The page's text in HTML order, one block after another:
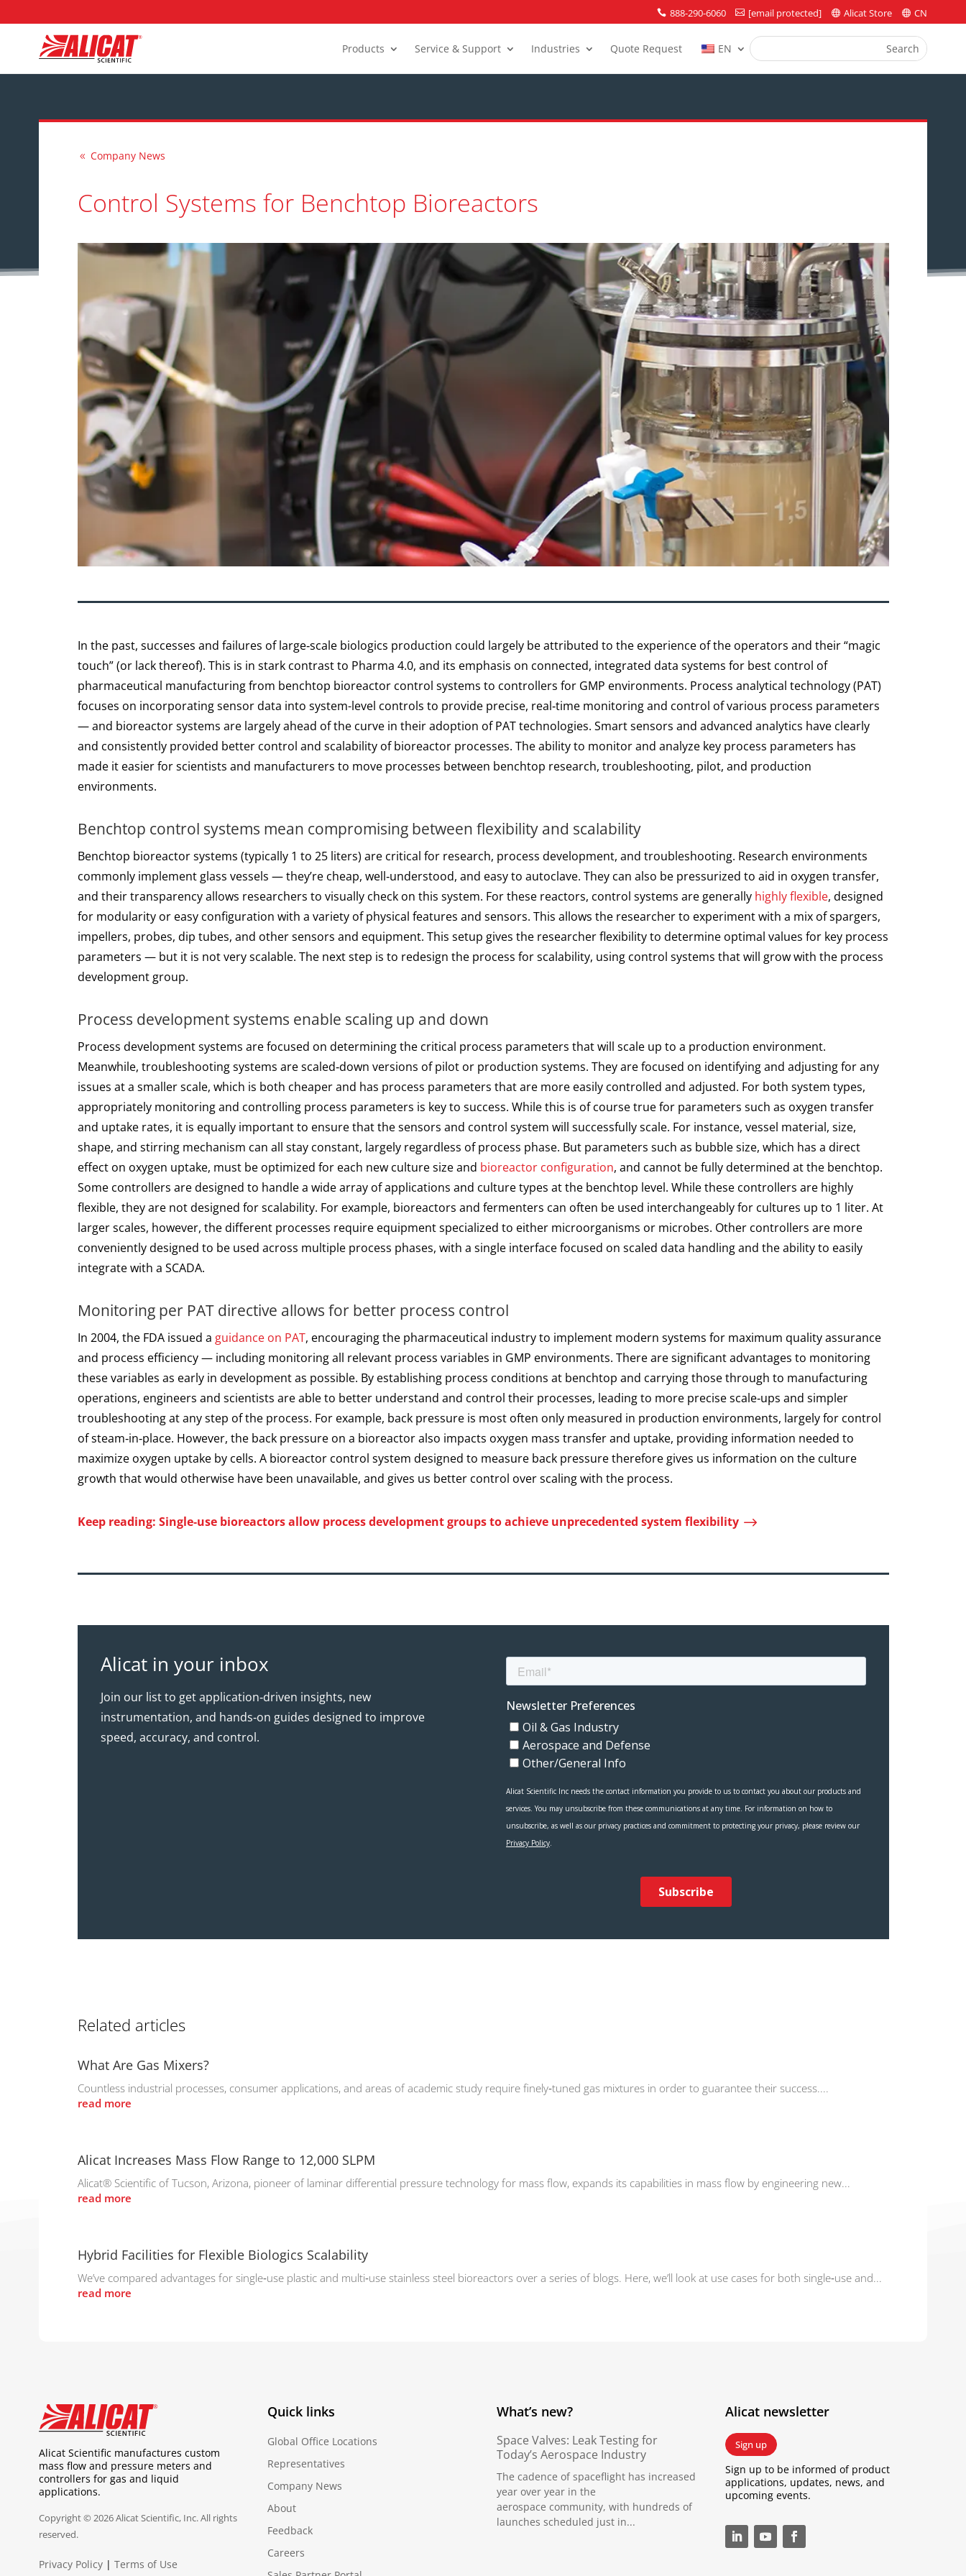
 888-290-6060  [email protected]  Alicat Store  CN
Products Service & Support Industries Quote Request EN
8 Company News
Control Systems for Benchtop Bioreactors
In the past, successes and failures of large‑scale biologics production could largely be attributed to the experience of the operators and their “magic
touch” (or lack thereof). This is in stark contrast to Pharma 4.0, and its emphasis on connected, integrated data systems for best control of
pharmaceutical manufacturing from benchtop bioreactor control systems to controllers for GMP environments. Process analytical technology (PAT)
focuses on incorporating sensor data into system-level controls to provide precise, real‑time monitoring and control of various process parameters
— and bioreactor systems are largely ahead of the curve in their adoption of PAT technologies. Smart sensors and advanced analytics have clearly
and consistently provided better control and scalability of bioreactor processes. The ability to monitor and analyze key process parameters has
made it easier for scientists and manufacturers to move processes between benchtop research, troubleshooting, pilot, and production
environments.
Benchtop control systems mean compromising between flexibility and scalability
Benchtop bioreactor systems (typically 1 to 25 liters) are critical for research, process development, and troubleshooting. Research environments
commonly implement glass vessels — they’re cheap, well‑understood, and easy to autoclave. They can also be pressurized to aid in oxygen transfer,
and their transparency allows researchers to visually check on this system. For these reactors, control systems are generally highly flexible, designed
for modularity or easy configuration with a variety of physical features and sensors. This allows the researcher to experiment with a mix of spargers,
impellers, probes, dip tubes, and other sensors and equipment. This setup gives the researcher flexibility to determine optimal values for key process
parameters — but it is not very scalable. The next step is to redesign the process for scalability, using control systems that will grow with the process
development group.
Process development systems enable scaling up and down
Process development systems are focused on determining the critical process parameters that will scale up to a production environment.
Meanwhile, troubleshooting systems are scaled‑down versions of pilot or production systems. They are focused on identifying and adjusting for any
issues at a smaller scale, which is both cheaper and has process parameters that are more easily controlled and adjusted. For both system types,
appropriately monitoring and controlling process parameters is key to success. While this is of course true for parameters such as oxygen transfer
and uptake rates, it is equally important to ensure that the sensors and control system will successfully scale. For instance, vessel material, size,
shape, and stirring mechanism can all stay constant, largely regardless of process phase. But parameters such as bubble size, which has a direct
effect on oxygen uptake, must be optimized for each new culture size and bioreactor configuration, and cannot be fully determined at the benchtop.
Some controllers are designed to handle a wide array of applications and culture types at the benchtop level. While these controllers are highly
flexible, they are not designed for scalability. For example, bioreactors and fermenters can often be used interchangeably for cultures up to 1 liter. At
larger scales, however, the different processes require equipment specialized to either microorganisms or microbes. Other controllers are more
conveniently designed to be used across multiple process phases, with a single interface focused on scaled data handling and the ability to easily
integrate with a SCADA.
Monitoring per PAT directive allows for better process control
In 2004, the FDA issued a guidance on PAT, encouraging the pharmaceutical industry to implement modern systems for maximum quality assurance
and process efficiency — including monitoring all relevant process variables in GMP environments. There are significant advantages to monitoring
these variables as early in development as possible. By establishing process conditions at benchtop and carrying those through to manufacturing
operations, engineers and scientists are able to better understand and control their processes, leading to more precise scale‑ups and simpler
troubleshooting at any step of the process. For example, back pressure is most often only measured in production environments, largely for control
of steam‑in‑place. However, the back pressure on a bioreactor also impacts oxygen mass transfer and uptake, providing information needed to
maximize oxygen uptake by cells. A bioreactor control system designed to measure back pressure therefore gives us information on the culture
growth that would otherwise have been unavailable, and gives us better control over scaling with the process.
Keep reading: Single‑use bioreactors allow process development groups to achieve unprecedented system flexibility $
Alicat in your inbox
Join our list to get application‑driven insights, new
instrumentation, and hands‑on guides designed to improve
speed, accuracy, and control.
Related articles
What Are Gas Mixers?
Countless industrial processes, consumer applications, and areas of academic study require finely‑tuned gas mixtures in order to guarantee their success....
read more
Alicat Increases Mass Flow Range to 12,000 SLPM
Alicat® Scientific of Tucson, Arizona, pioneer of laminar differential pressure technology for mass flow, expands its capabilities in mass flow by engineering new...
read more
Hybrid Facilities for Flexible Biologics Scalability
We’ve compared advantages for single‑use plastic and multi‑use stainless steel bioreactors over a series of blogs. Here, we’ll look at use cases for both single‑use and...
read more
Alicat Scientific manufactures custom
mass flow and pressure meters and
controllers for gas and liquid
applications.
Copyright © 2026 Alicat Scientific, Inc. All rights
reserved.
Privacy Policy| Terms of Use
Quick links
Global Office Locations
Representatives
Company News
About
Feedback
Careers
What’s new?
Space Valves: Leak Testing for
Today’s Aerospace Industry
The cadence of spaceflight has increased
year over year in the
aerospace community, with hundreds of
launches scheduled just in...
Alicat newsletter
Sign up
Sign up to be informed of product
applications, updates, news, and
upcoming events.